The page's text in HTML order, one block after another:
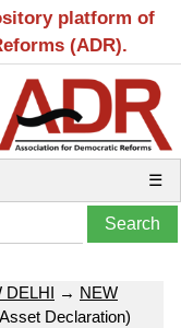
platform of
(ADR).
☰
DELHI → NEW
Declaration)